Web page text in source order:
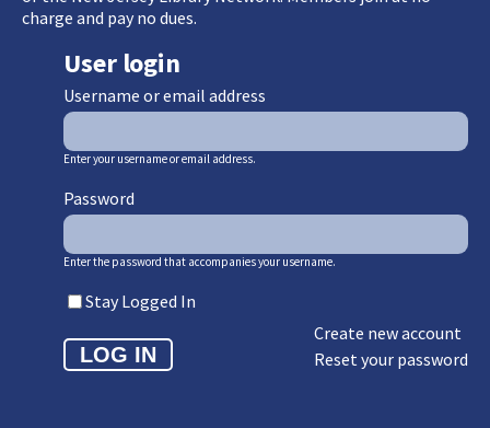
charge and pay no dues.
User login
Username or email address
Enter your username or email address.
Password
Enter the password that accompanies your username.
Stay Logged In
Create new account
Reset your password